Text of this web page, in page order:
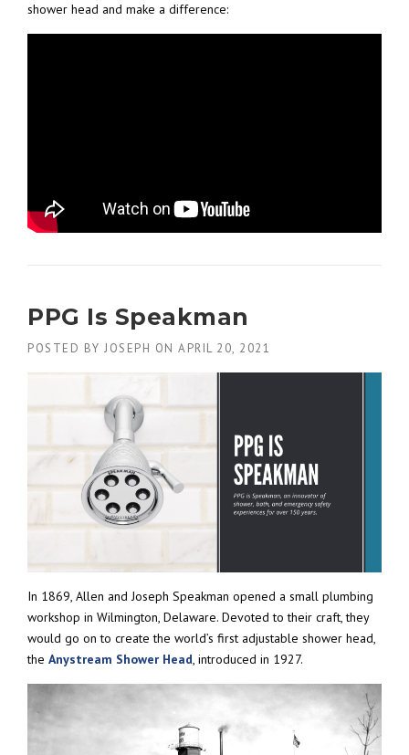
shower head and make a difference:
PPG Is Speakman
POSTED BY JOSEPH ON APRIL 20, 2021
In 1869, Allen and Joseph Speakman opened a small plumbing
workshop in Wilmington, Delaware. Devoted to their craft, they
would go on to create the world’s first adjustable shower head,
the Anystream Shower Head, introduced in 1927.